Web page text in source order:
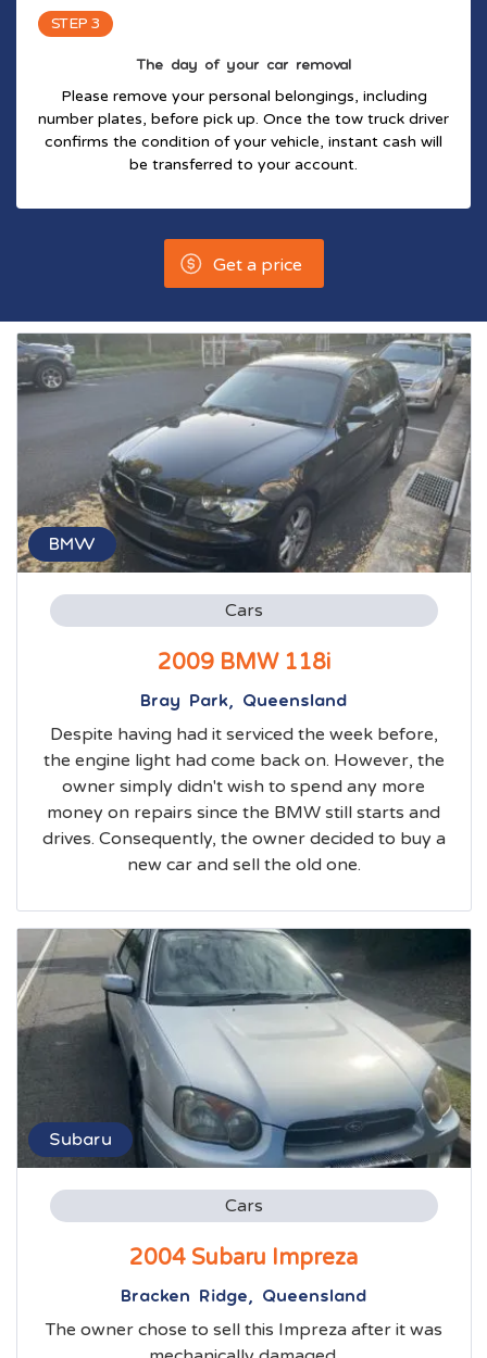
STEP 3
The day of your car removal
Please remove your personal belongings, including
number plates, before pick up. Once the tow truck driver
confirms the condition of your vehicle, instant cash will
be transferred to your account.
Get a price
BMW
Cars
2009 BMW 118i
Bray Park, Queensland
Despite having had it serviced the week before,
the engine light had come back on. However, the
owner simply didn't wish to spend any more
money on repairs since the BMW still starts and
drives. Consequently, the owner decided to buy a
new car and sell the old one.
Subaru
Cars
2004 Subaru Impreza
Bracken Ridge, Queensland
The owner chose to sell this Impreza after it was